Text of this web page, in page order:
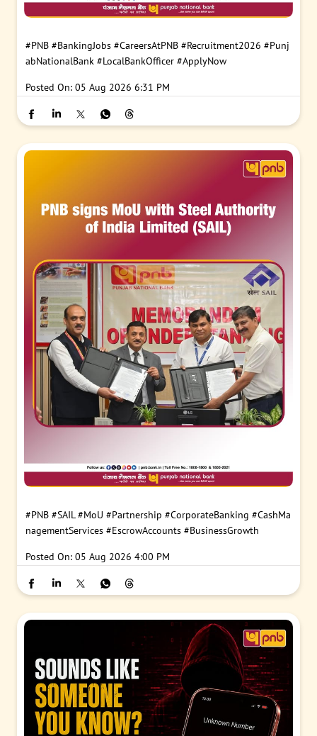
#PNB #BankingJobs #CareersAtPNB #Recruitment2026 #Punj
abNationalBank #LocalBankOfficer #ApplyNow
Posted On: 05 Aug 2026 6:31 PM
#PNB #SAIL #MoU #Partnership #CorporateBanking #CashMa
nagementServices #EscrowAccounts #BusinessGrowth
Posted On: 05 Aug 2026 4:00 PM